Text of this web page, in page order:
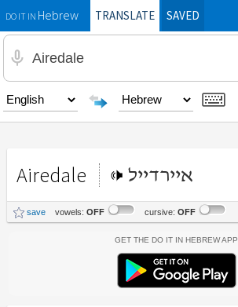
DO IT INHebrewTRANSLATE SAVED
Airedale איירדייל
save vowels: OFF cursive: OFF
Get the Do It In Hebrew App